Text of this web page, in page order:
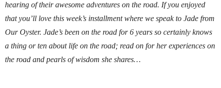
hearing of their awesome adventures on the road. If you enjoyed
that you’ll love this week’s installment where we speak to Jade from
Our Oyster. Jade’s been on the road for 6 years so certainly knows
a thing or ten about life on the road; read on for her experiences on
the road and pearls of wisdom she shares…